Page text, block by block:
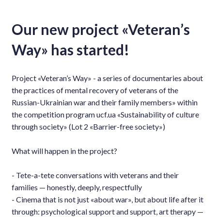
Our new project «Veteran’s
Way» has started!
Project «Veteran’s Way» - a series of documentaries about
the practices of mental recovery of veterans of the
Russian-Ukrainian war and their family members» within
the competition program ucf.ua «Sustainability of culture
through society» (Lot 2 «Barrier-free society»)
What will happen in the project?
- Tete-a-tete conversations with veterans and their
families — honestly, deeply, respectfully
- Cinema that is not just «about war», but about life after it
through: psychological support and support, art therapy —